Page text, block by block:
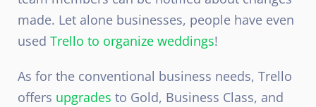
made. Let alone businesses, people have even
used Trello to organize weddings!
As for the conventional business needs, Trello
offers upgrades to Gold, Business Class, and